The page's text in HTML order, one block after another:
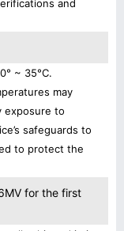
and
~ 35°C.
may
exposure to
safeguards to
to protect the
for the first